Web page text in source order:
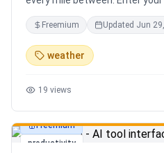
We scan weather every 80-
types, and tell you what to do
14 vehicle profiles (sedan to
Departure timing optimizer. EV
DOT 511. Try real trips
Freemium Updated Jun
weather
19 views
productivity
Freemium